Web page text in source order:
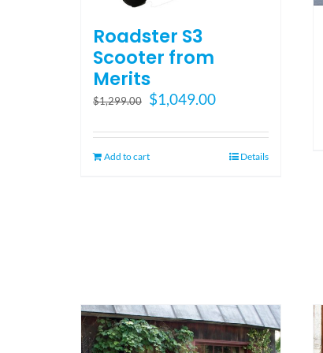
Roadster S3
Scooter from
Merits
$1,299.00
Original
was:
$1,299.00.
$1,049.00Current
is:
$1,049.00.
Add to cart Details